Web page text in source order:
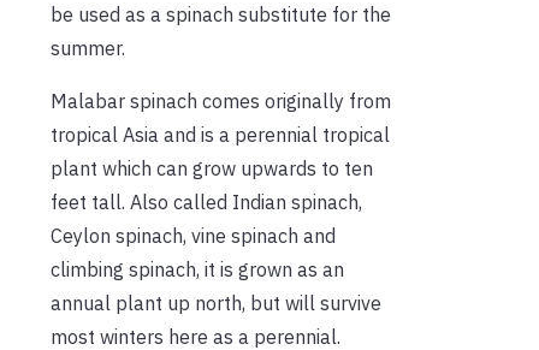
be used as a spinach substitute for the
summer.
Malabar spinach comes originally from
tropical Asia and is a perennial tropical
plant which can grow upwards to ten
feet tall. Also called Indian spinach,
Ceylon spinach, vine spinach and
climbing spinach, it is grown as an
annual plant up north, but will survive
most winters here as a perennial.